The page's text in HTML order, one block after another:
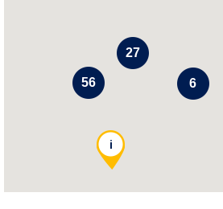
i
56
27
6